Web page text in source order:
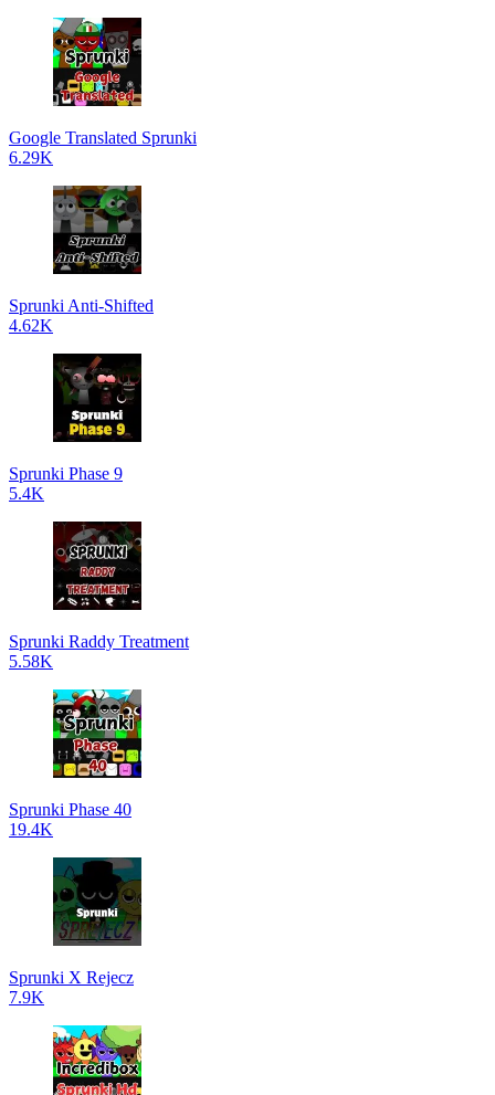
Google Translated Sprunki
6.29K
Sprunki Anti-Shifted
4.62K
Sprunki Phase 9
5.4K
Sprunki Raddy Treatment
5.58K
Sprunki Phase 40
19.4K
Sprunki X Rejecz
7.9K